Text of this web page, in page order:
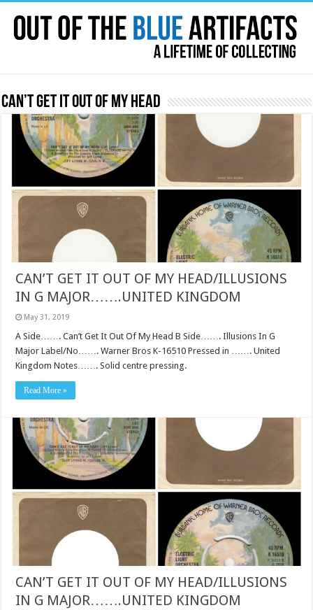
Can’t Get it out of my head
CAN’T GET IT OUT OF MY HEAD/ILLUSIONS
IN G MAJOR…….UNITED KINGDOM
May 31, 2019
A Side……. Can’t Get It Out Of My Head B Side……. Illusions In G
Major Label/No……. Warner Bros K-16510 Pressed in ……. United
Kingdom Notes……. Solid centre pressing.
Read More »
CAN’T GET IT OUT OF MY HEAD/ILLUSIONS
IN G MAJOR…….UNITED KINGDOM